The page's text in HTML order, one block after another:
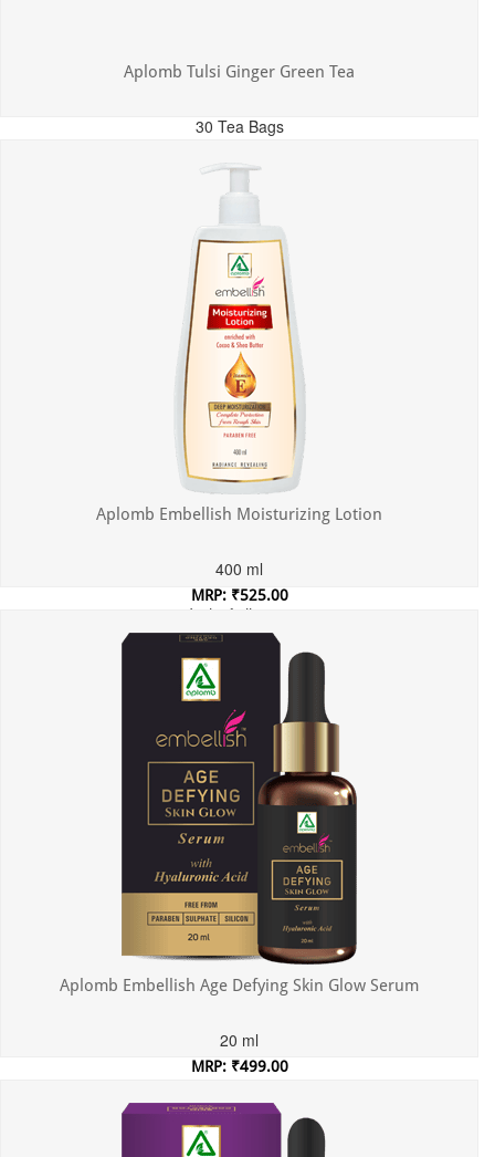
Aplomb Tulsi Ginger Green Tea
30 Tea Bags
Incl. of all taxes
Aplomb Embellish Moisturizing Lotion
400 ml
MRP: ₹525.00
Incl. of all taxes
Aplomb Embellish Age Defying Skin Glow Serum
20 ml
MRP: ₹499.00